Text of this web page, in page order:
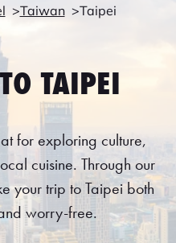
Taiwan Taipei
TAIPEI
for exploring culture,
cuisine. Through our
your trip to Taipei both
worry-free.